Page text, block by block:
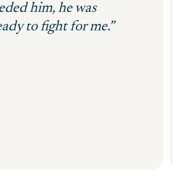
him, he was
to fight for me.”